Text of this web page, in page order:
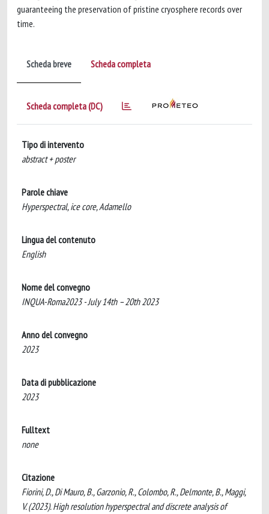
guaranteeing the preservation of pristine cryosphere records over
time.
Scheda breve Scheda completa
Scheda completa (DC)
Tipo di intervento
abstract + poster
Parole chiave
Hyperspectral, ice core, Adamello
Lingua del contenuto
English
Nome del convegno
INQUA-Roma2023 - July 14th – 20th 2023
Anno del convegno
2023
Data di pubblicazione
2023
Fulltext
none
Citazione
Fiorini, D., Di Mauro, B., Garzonio, R., Colombo, R., Delmonte, B., Maggi,
V. (2023). High resolution hyperspectral and discrete analysis of